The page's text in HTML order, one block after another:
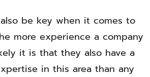
be key when it comes to
more experience a company
it is that they also have a
in this area than any